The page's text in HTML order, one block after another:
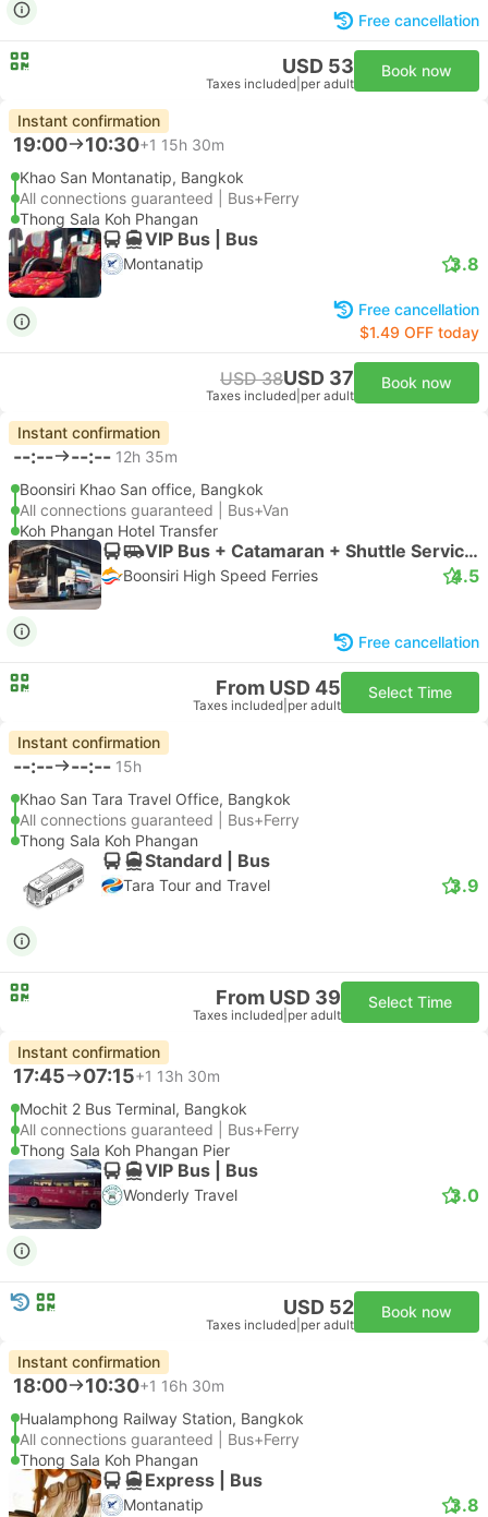
Free cancellation
USD 53
Taxes included per adult
Book now
Instant confirmation
19:00 10:30+1 15h 30m
Khao San Montanatip, Bangkok
All connections guaranteed | Bus+Ferry
Thong Sala Koh Phangan
VIP Bus | Bus
Montanatip 3.8
Free cancellation
$1.49 OFF today
USD 38USD 37
Taxes included per adult
Book now
Instant confirmation
--:-- --:-- 12h 35m
Boonsiri Khao San office, Bangkok
All connections guaranteed | Bus+Van
Koh Phangan Hotel Transfer
VIP Bus + Catamaran + Shuttle Service (Exclude Thongnaipan Hotel) | Bus
Boonsiri High Speed Ferries 4.5
Free cancellation
From USD 45
Taxes included per adult
Select Time
Instant confirmation
--:-- --:-- 15h
Khao San Tara Travel Office, Bangkok
All connections guaranteed | Bus+Ferry
Thong Sala Koh Phangan
Standard | Bus
Tara Tour and Travel 3.9
From USD 39
Taxes included per adult
Select Time
Instant confirmation
17:45 07:15+1 13h 30m
Mochit 2 Bus Terminal, Bangkok
All connections guaranteed | Bus+Ferry
Thong Sala Koh Phangan Pier
VIP Bus | Bus
Wonderly Travel 3.0
USD 52
Taxes included per adult
Book now
Instant confirmation
18:00 10:30+1 16h 30m
Hualamphong Railway Station, Bangkok
All connections guaranteed | Bus+Ferry
Thong Sala Koh Phangan
Express | Bus
Montanatip 3.8